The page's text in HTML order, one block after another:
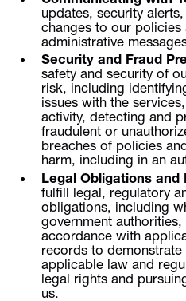
updates, security
changes to our
administrative
Security and Fraud
safety and security of
risk, including
issues with the
activity, detecting and
fraudulent or
breaches of policies
harm, including in an
Legal Obligations and
fulfill legal, regulatory
obligations, including
government
accordance with
records to
applicable law and
legal rights and
us.